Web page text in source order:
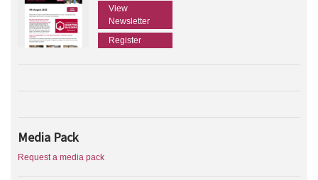
View
Newsletter
Register
Media Pack
Request a media pack